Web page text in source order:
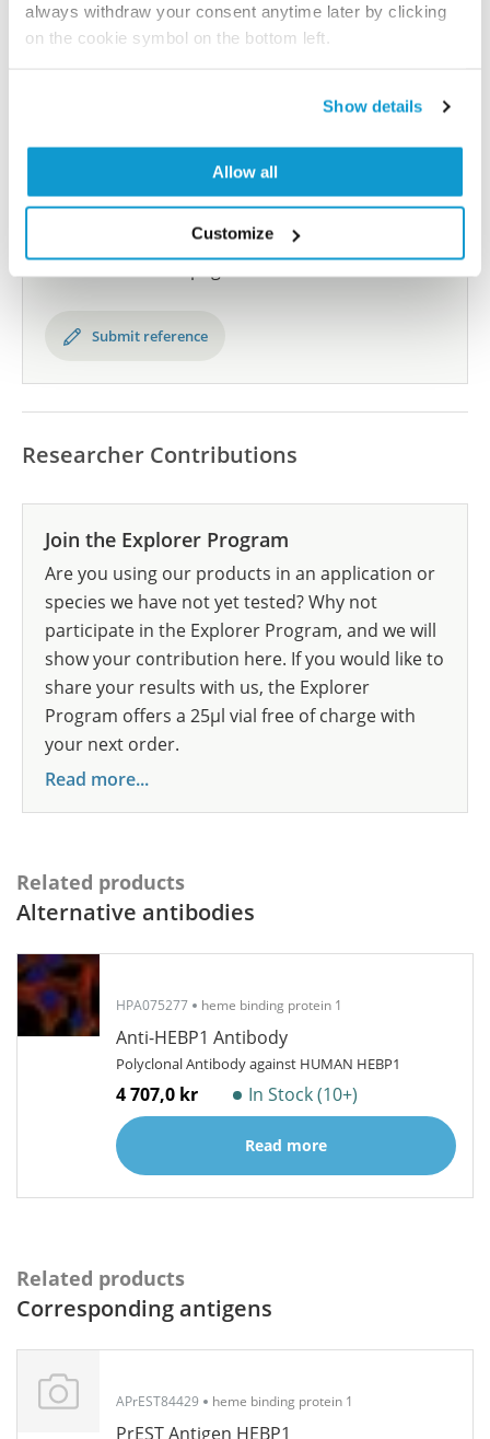
always withdraw your consent anytime later by clicking
on the cookie symbol on the bottom left.
Show details
Allow all
Customize
All characterization data for ENSG00000013583 on
the Human Protein Atlas
Did we miss your publication?
Have you published using HPA056417? Please
let us know and we will be happy to include your
Submit reference
Researcher Contributions
Join the Explorer Program
Are you using our products in an application or
species we have not yet tested? Why not
participate in the Explorer Program, and we will
show your contribution here. If you would like to
share your results with us, the Explorer
Program offers a 25µl vial free of charge with
your next order.
Read more...
Related products
Alternative antibodies
HPA075277 heme binding protein 1
Anti-HEBP1 Antibody
Polyclonal Antibody against HUMAN HEBP1
4 707,0 kr In Stock (10+)
Read more
Related products
Corresponding antigens
APrEST84429 heme binding protein 1
PrEST Antigen HEBP1